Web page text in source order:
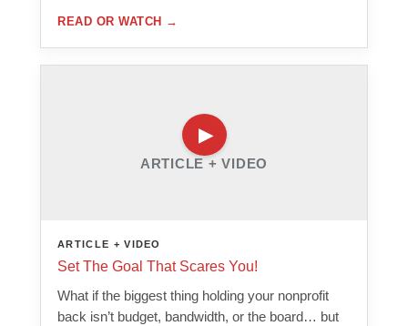
READ OR WATCH →
ARTICLE + VIDEO
ARTICLE + VIDEO
Set The Goal That Scares You!
What if the biggest thing holding your nonprofit
back isn’t budget, bandwidth, or the board… but